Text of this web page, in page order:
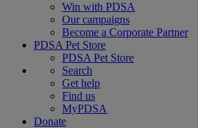
Win with PDSA
Our campaigns
Become a Corporate Partner
PDSA Pet Store
PDSA Pet Store
Search
Get help
Find us
MyPDSA
Donate